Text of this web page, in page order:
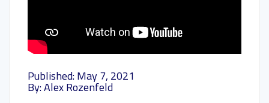
Published: May 7, 2021
By: Alex Rozenfeld